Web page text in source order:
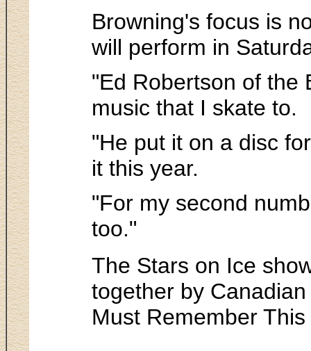
Browning's focus is
will perform in
"Ed Robertson of the
music that I skate to.
"He put it on a disc
it this year.
"For my second
too."
The Stars on Ice
together by
Must Remember